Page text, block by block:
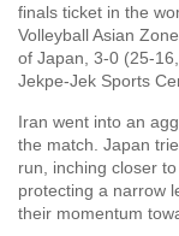
finals ticket in the
Volleyball Asian
of Japan, 3-0 (25-
Jekpe-Jek Sports
Iran went into an
the match. Japan
run, inching closer
protecting a narrow
their momentum